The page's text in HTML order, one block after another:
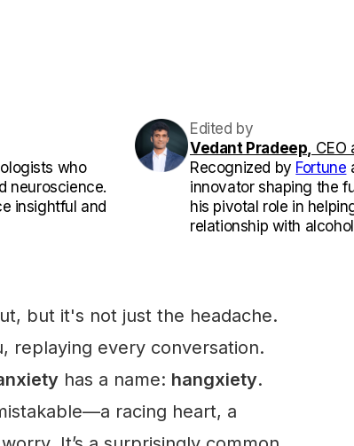
who
neuroscience.
insightful and
Edited by
Vedant Pradeep, CEO
Recognized by Fortune
innovator shaping the
his pivotal role in
relationship with
but it's not just the headache.
replaying every conversation.
has a name: hangxiety.
racing heart, a